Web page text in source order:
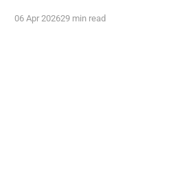
06 Apr 202629 min read